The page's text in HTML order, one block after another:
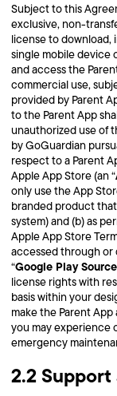
Subject to this
exclusive, non-
license to download,
single mobile device
and access the
commercial use,
provided by Parent
to the Parent App
unauthorized use of
by GoGuardian
respect to a Parent
Apple App Store (an “
only use the App
branded product
system) and (b) as
Apple App Store
accessed through or
“Google Play
license rights with
basis within your
make the Parent
you may experience
emergency
2.2